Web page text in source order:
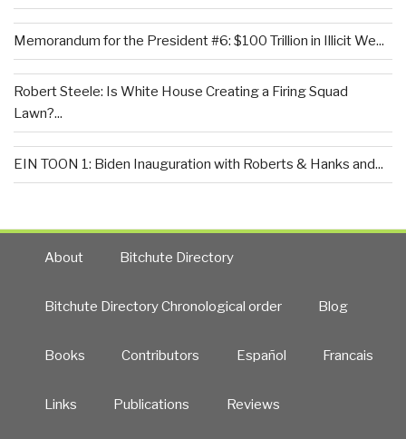
Memorandum for the President #6: $100 Trillion in Illicit We...
Robert Steele: Is White House Creating a Firing Squad
Lawn?...
EIN TOON 1: Biden Inauguration with Roberts & Hanks and...
About Bitchute Directory
Bitchute Directory Chronological order Blog
Books Contributors Español Francais
Links Publications Reviews